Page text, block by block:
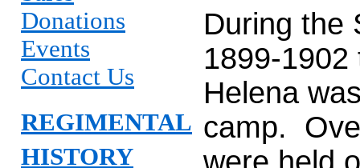
Donations
Events
Contact Us
REGIMENTAL
HISTORY
During the
1899-1902
Helena
camp.